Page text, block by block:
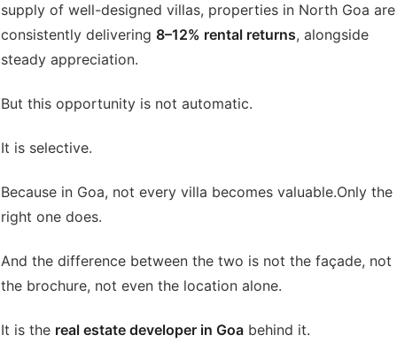
supply of well-designed villas, properties in North Goa are
consistently delivering 8–12% rental returns, alongside
steady appreciation.
But this opportunity is not automatic.
It is selective.
Because in Goa, not every villa becomes valuable.Only the
right one does.
And the difference between the two is not the façade, not
the brochure, not even the location alone.
It is the real estate developer in Goa behind it.